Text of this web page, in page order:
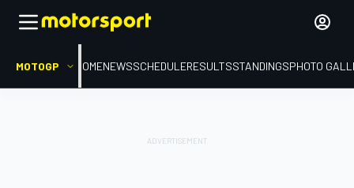
MOTOGP HOMENEWSSCHEDULERESULTSSTANDINGSPHOTO